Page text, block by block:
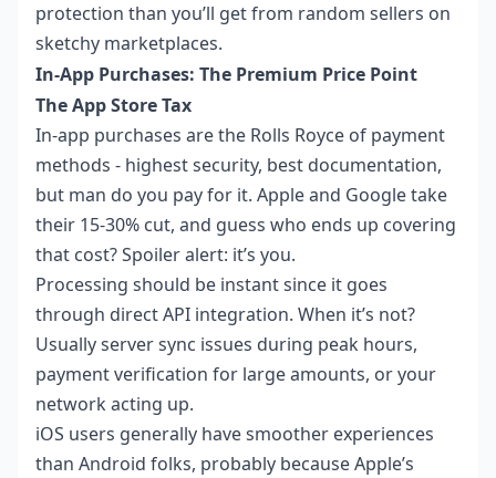
protection than you’ll get from random sellers on
sketchy marketplaces.
In-App Purchases: The Premium Price Point
The App Store Tax
In-app purchases are the Rolls Royce of payment
methods - highest security, best documentation,
but man do you pay for it. Apple and Google take
their 15-30% cut, and guess who ends up covering
that cost? Spoiler alert: it’s you.
Processing should be instant since it goes
through direct API integration. When it’s not?
Usually server sync issues during peak hours,
payment verification for large amounts, or your
network acting up.
iOS users generally have smoother experiences
than Android folks, probably because Apple’s